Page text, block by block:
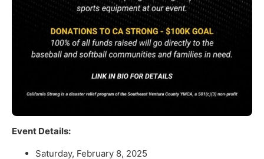
Event Details:
Saturday, February 8, 2025